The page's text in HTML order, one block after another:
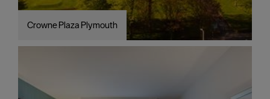
Crowne Plaza Plymouth